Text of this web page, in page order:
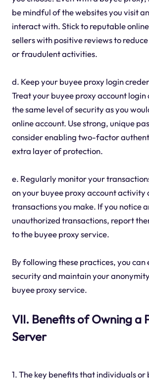
be mindful of the websites you visit
interact with. Stick to reputable
sellers with positive reviews to
or fraudulent activities.
d. Keep your buyee proxy login
Treat your buyee proxy account
the same level of security as you
online account. Use strong, unique
consider enabling two-factor
extra layer of protection.
e. Regularly monitor your
on your buyee proxy account activity
transactions you make. If you notice
unauthorized transactions, report
to the buyee proxy service.
By following these practices, you can
security and maintain your
buyee proxy service.
VII. Benefits of Owning a
Server
1. The key benefits that individuals or